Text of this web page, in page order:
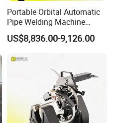
Portable Orbital Automatic
Pipe Welding Machine
Orbital TIG Welder for
Stainless Steel and Carbon
US$8,836.00-9,126.00